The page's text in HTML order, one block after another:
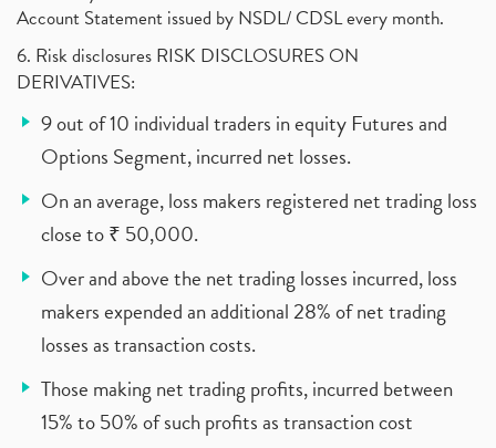
Account Statement issued by NSDL/ CDSL every month.
6. Risk disclosures RISK DISCLOSURES ON
DERIVATIVES:
9 out of 10 individual traders in equity Futures and
Options Segment, incurred net losses.
On an average, loss makers registered net trading loss
close to ₹ 50,000.
Over and above the net trading losses incurred, loss
makers expended an additional 28% of net trading
losses as transaction costs.
Those making net trading profits, incurred between
15% to 50% of such profits as transaction cost